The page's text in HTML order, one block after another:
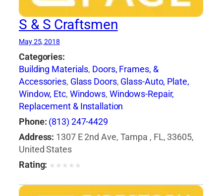
S & S Craftsmen
May 25, 2018
Categories:
Building Materials, Doors, Frames, &
Accessories, Glass Doors, Glass-Auto, Plate,
Window, Etc, Windows, Windows-Repair,
Replacement & Installation
Phone: (813) 247-4429
Address: 1307 E 2nd Ave, Tampa , FL, 33605,
United States
Rating: ★ ★ ★ ★ ★